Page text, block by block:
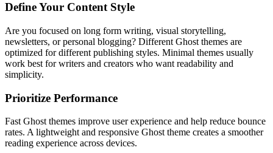
Define Your Content Style
Are you focused on long form writing, visual storytelling,
newsletters, or personal blogging? Different Ghost themes are
optimized for different publishing styles. Minimal themes usually
work best for writers and creators who want readability and
simplicity.
Prioritize Performance
Fast Ghost themes improve user experience and help reduce bounce
rates. A lightweight and responsive Ghost theme creates a smoother
reading experience across devices.